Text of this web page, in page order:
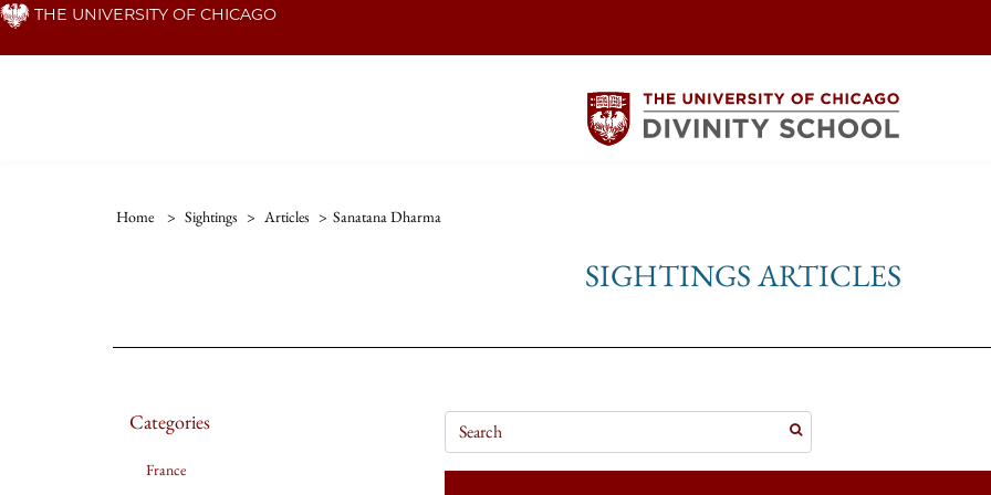
Skip THE UNIVERSITY OF CHICAGO
Home > Sightings > Articles > Sanatana Dharma
SIGHTINGS ARTICLES
Categories
France